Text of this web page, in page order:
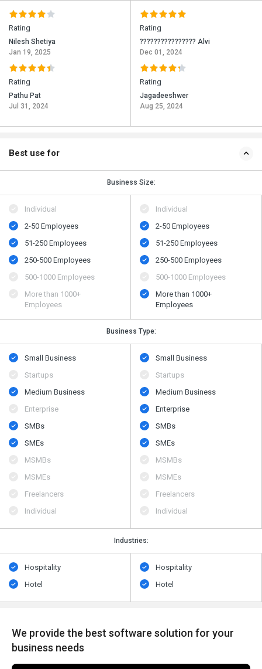
Rating
Nilesh Shetiya
Jan 19, 2025
Rating
Pathu Pat
Jul 31, 2024
Rating
???????????????? Alvi
Dec 01, 2024
Rating
Jagadeeshwer
Aug 25, 2024
Best use for
Business Size:
Individual
2-50 Employees
51-250 Employees
250-500 Employees
500​-​1000 Employees
More than 1000+
Employees
Individual
2-50 Employees
51-250 Employees
250-500 Employees
500​-​1000 Employees
More than 1000+
Employees
Business Type:
Small Business
Startups
Medium Business
Enterprise
SMBs
SMEs
MSMBs
MSMEs
Freelancers
Individual
Small Business
Startups
Medium Business
Enterprise
SMBs
SMEs
MSMBs
MSMEs
Freelancers
Individual
Industries:
Hospitality
Hotel
Hospitality
Hotel
We provide the best software solution for your
business needs